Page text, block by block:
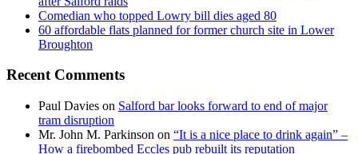
Comedian who topped Lowry bill dies aged 80
60 affordable flats planned for former church site in Lower
Broughton
Recent Comments
Paul Davies on Salford bar looks forward to end of major
tram disruption
Mr. John M. Parkinson on “It is a nice place to drink again” –
How a firebombed Eccles pub rebuilt its reputation